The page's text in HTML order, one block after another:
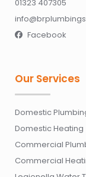
01323 407305
 Facebook
Our Services
Domestic
Domestic Heating
Commercial
Commercial